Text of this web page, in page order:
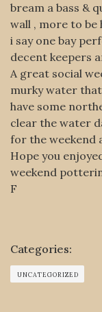
bream a bass &
wall , more to be
i say one bay
decent keepers
A great social
murky water
have some
clear the water
for the weekend
Hope you
weekend
F
Categories:
UNCATEGORIZED